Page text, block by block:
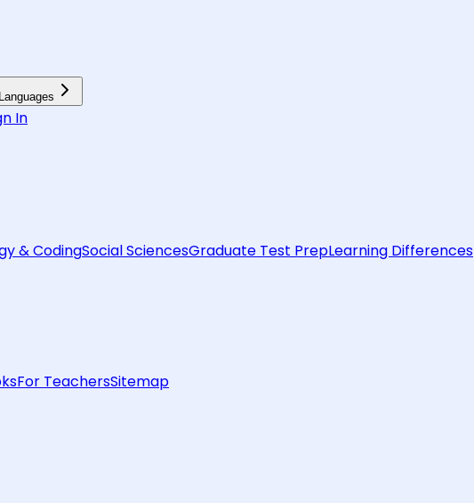
Languages
In
& CodingSocial SciencesGraduate Test PrepLearning Differences
For TeachersSitemap